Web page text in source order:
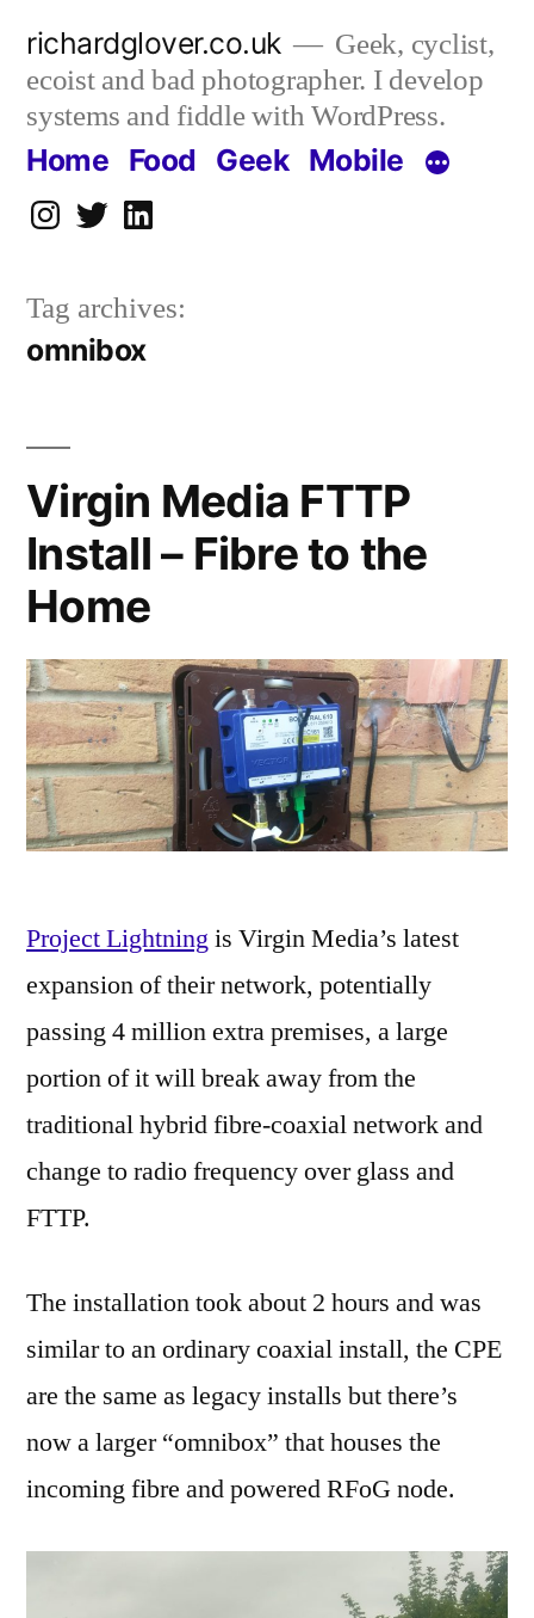
content
richardglover.co.uk
Geek, cyclist,
ecoist and bad photographer. I develop
systems and fiddle with WordPress.
Home Food Geek Mobile
Instagram
TwitterLinkedIn
Tag archives:
omnibox
Virgin Media FTTP
Install – Fibre to the
Home
Project Lightningis Virgin Media’s latest
expansion of their network, potentially
passing 4 million extra premises, a large
portion of it will break away from the
traditional hybrid fibre-coaxial network and
change to radio frequency over glass and
FTTP.
The installation took about 2 hours and was
similar to an ordinary coaxial install, the CPE
are the same as legacy installs but there’s
now a larger “omnibox” that houses the
incoming fibre and powered RFoG node.